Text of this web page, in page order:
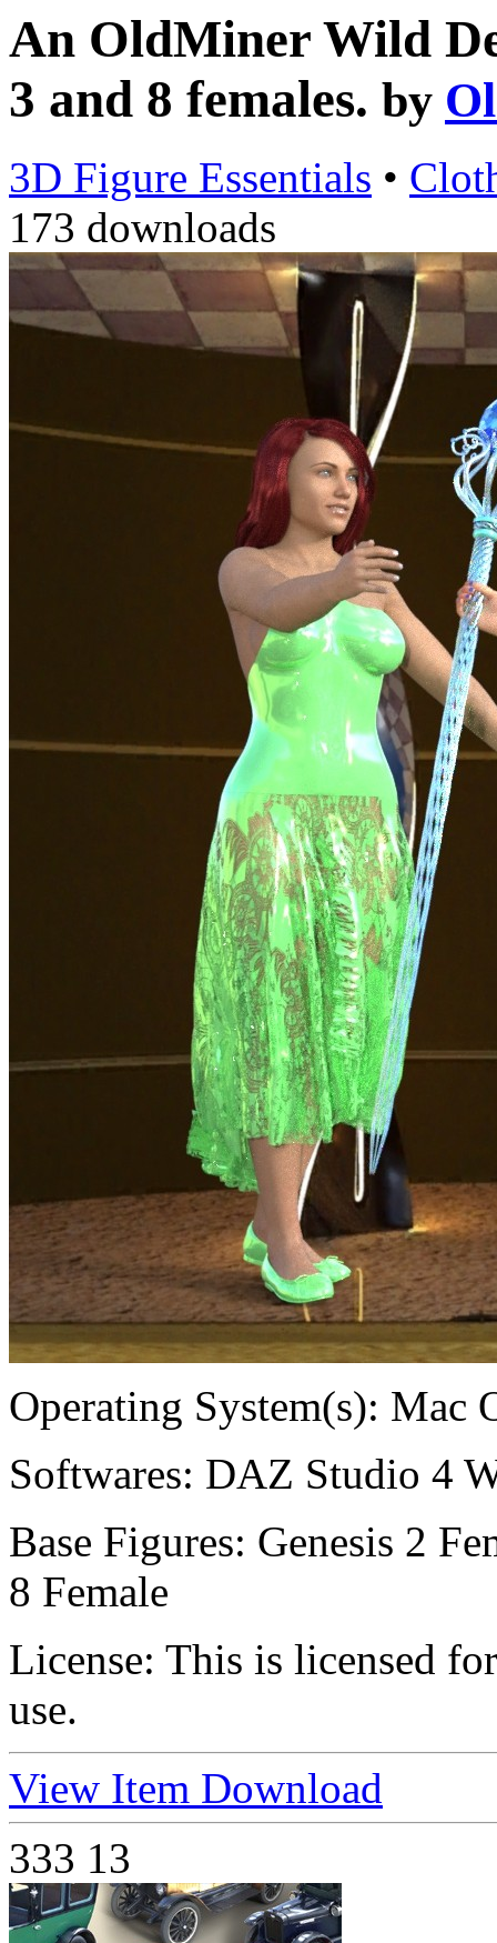
An OldMiner Wild
3 and 8 females. by
3D Figure Essentials •
173 downloads
Operating System(s): Mac
Softwares: DAZ Studio 4
Base Figures: Genesis 2
8 Female
License: This is licensed
use.
View Item Download
333 13